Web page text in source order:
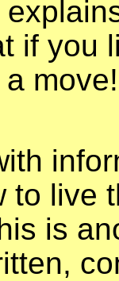
if you
move!
to live
is